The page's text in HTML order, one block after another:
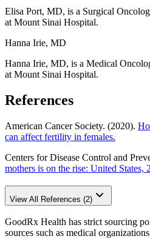
Elisa Port, MD, is a Surgical
at Mount Sinai Hospital.
Hanna Irie, MD
Hanna Irie, MD, is a Medical
at Mount Sinai Hospital.
References
American Cancer Society. (2020).
can affect fertility in females.
Centers for Disease Control and
mothers is on the rise: United States,
View All References (2)
GoodRx Health has strict sourcing
sources such as medical